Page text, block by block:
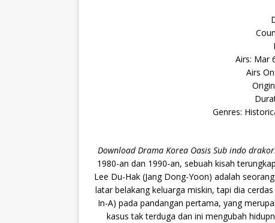
Airs: Mar
Airs
Genres:
Download Drama Korea Oasis Sub indo
1980-an dan 1990-an, sebuah kisah
Lee Du-Hak (Jang Dong-Yoon) adalah
latar belakang keluarga miskin, tapi dia
In-A) pada pandangan pertama, yang
kasus tak terduga dan ini mengubah